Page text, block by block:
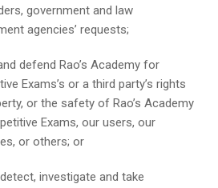
government and law
agencies’ requests;
defend Rao’s Academy for
Exams’s or a third party’s rights
or the safety of Rao’s Academy
Exams, our users, our
or others; or
investigate and take